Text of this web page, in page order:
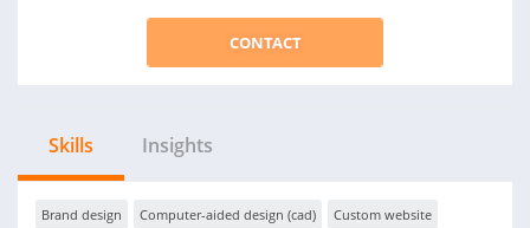
CONTACT
Skills Insights
Brand design Computer-aided design (cad) Custom website